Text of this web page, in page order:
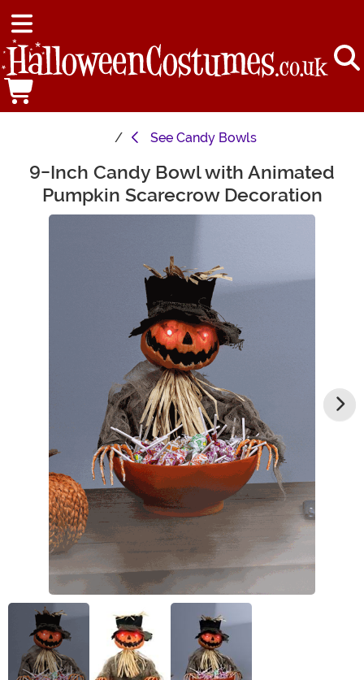
See Candy Bowls
Main Content
9-Inch Candy Bowl with Animated
Pumpkin Scarecrow Decoration